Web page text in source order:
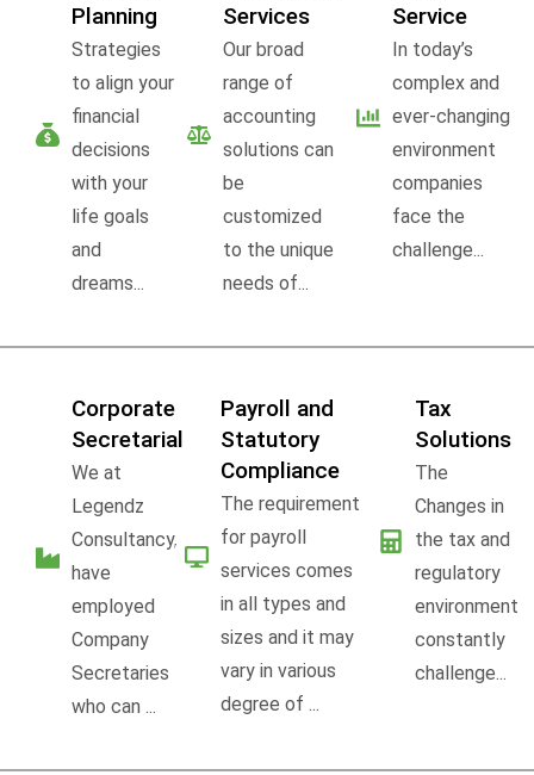
Planning
Strategies
to align your
financial
decisions
with your
life goals
and
dreams...
Services
Our broad
range of
accounting
solutions can
be
customized
to the unique
needs of...
Service
In today’s
complex and
ever-changing
environment
companies
face the
challenge...
Corporate
Secretarial
We at
Legendz
Consultancy,
have
employed
Company
Secretaries
who can ...
Payroll and
Statutory
Compliance
The requirement
for payroll
services comes
in all types and
sizes and it may
vary in various
degree of ...
Tax
Solutions
The
Changes in
the tax and
regulatory
environment
constantly
challenge...